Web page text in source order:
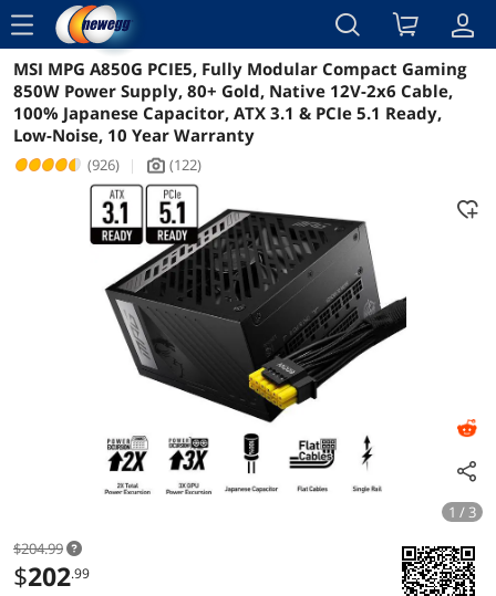
menu
Reviews Details Overview
MSI MPG A850G PCIE5, Fully Modular Compact Gaming
850W Power Supply, 80+ Gold, Native 12V-2x6 Cable,
100% Japanese Capacitor, ATX 3.1 & PCIe 5.1 Ready,
Low-Noise, 10 Year Warranty
(926) | icon_Camera2 (122)
1 / 3
$204.99
$202.99